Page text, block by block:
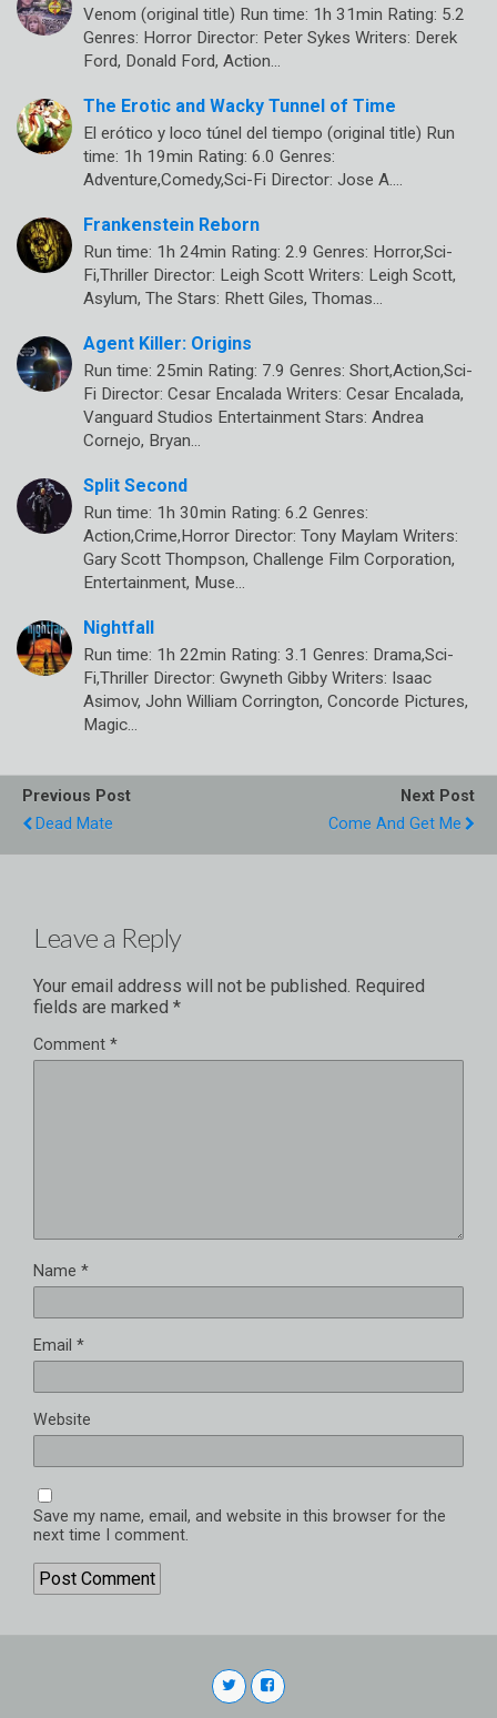
Venom (original title) Run time: 1h 31min Rating: 5.2
Genres: Horror Director: Peter Sykes Writers: Derek
Ford, Donald Ford, Action…
The Erotic and Wacky Tunnel of Time
El erótico y loco túnel del tiempo (original title) Run
time: 1h 19min Rating: 6.0 Genres:
Adventure,Comedy,Sci-Fi Director: Jose A.…
Frankenstein Reborn
Run time: 1h 24min Rating: 2.9 Genres: Horror,Sci-
Fi,Thriller Director: Leigh Scott Writers: Leigh Scott,
Asylum, The Stars: Rhett Giles, Thomas…
Agent Killer: Origins
Run time: 25min Rating: 7.9 Genres: Short,Action,Sci-
Fi Director: Cesar Encalada Writers: Cesar Encalada,
Vanguard Studios Entertainment Stars: Andrea
Cornejo, Bryan…
Split Second
Run time: 1h 30min Rating: 6.2 Genres:
Action,Crime,Horror Director: Tony Maylam Writers:
Gary Scott Thompson, Challenge Film Corporation,
Entertainment, Muse…
Nightfall
Run time: 1h 22min Rating: 3.1 Genres: Drama,Sci-
Fi,Thriller Director: Gwyneth Gibby Writers: Isaac
Asimov, John William Corrington, Concorde Pictures,
Magic…
Previous Post
Dead Mate
Next Post
Come And Get Me
Leave a Reply
Your email address will not be published. Required
fields are marked *
Comment *
Name *
Email *
Website
Save my name, email, and website in this browser for the
next time I comment.